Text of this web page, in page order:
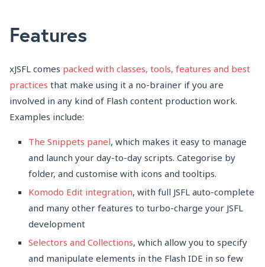
Features
xJSFL comes packed with classes, tools, features and best
practices that make using it a no-brainer if you are
involved in any kind of Flash content production work.
Examples include:
The Snippets panel, which makes it easy to manage
and launch your day-to-day scripts. Categorise by
folder, and customise with icons and tooltips.
Komodo Edit integration, with full JSFL auto-complete
and many other features to turbo-charge your JSFL
development
Selectors and Collections, which allow you to specify
and manipulate elements in the Flash IDE in so few